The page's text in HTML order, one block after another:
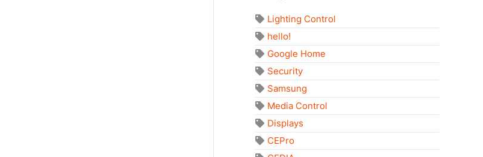
Lighting Control
hello!
Google Home
Security
Samsung
Media Control
Displays
CEPro